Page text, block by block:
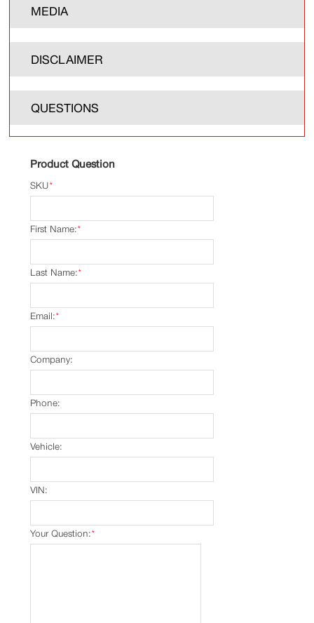
MEDIA
DISCLAIMER
QUESTIONS
Product Question
*
SKU
*
First Name:
*
Last Name:
*
Email:
Company:
Phone:
Vehicle:
VIN:
*
Your Question: